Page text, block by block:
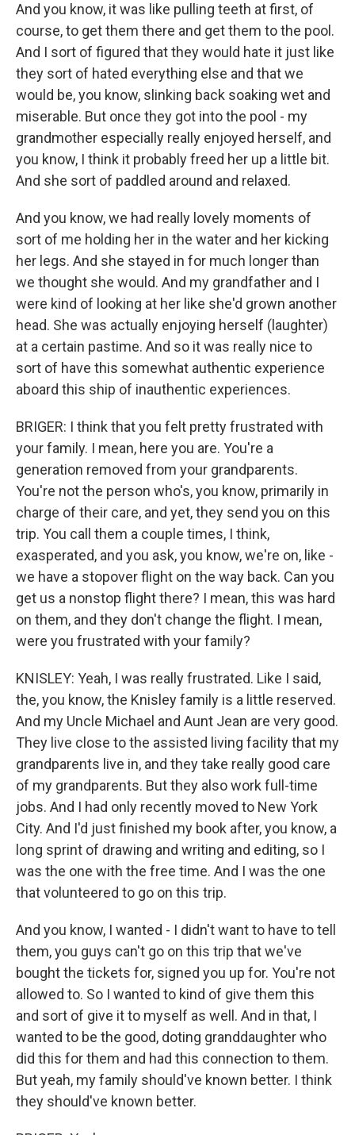
And you know, it was like pulling teeth at first, of
course, to get them there and get them to the pool.
And I sort of figured that they would hate it just like
they sort of hated everything else and that we
would be, you know, slinking back soaking wet and
miserable. But once they got into the pool - my
grandmother especially really enjoyed herself, and
you know, I think it probably freed her up a little bit.
And she sort of paddled around and relaxed.
And you know, we had really lovely moments of
sort of me holding her in the water and her kicking
her legs. And she stayed in for much longer than
we thought she would. And my grandfather and I
were kind of looking at her like she'd grown another
head. She was actually enjoying herself (laughter)
at a certain pastime. And so it was really nice to
sort of have this somewhat authentic experience
aboard this ship of inauthentic experiences.
BRIGER: I think that you felt pretty frustrated with
your family. I mean, here you are. You're a
generation removed from your grandparents.
You're not the person who's, you know, primarily in
charge of their care, and yet, they send you on this
trip. You call them a couple times, I think,
exasperated, and you ask, you know, we're on, like -
we have a stopover flight on the way back. Can you
get us a nonstop flight there? I mean, this was hard
on them, and they don't change the flight. I mean,
were you frustrated with your family?
KNISLEY: Yeah, I was really frustrated. Like I said,
the, you know, the Knisley family is a little reserved.
And my Uncle Michael and Aunt Jean are very good.
They live close to the assisted living facility that my
grandparents live in, and they take really good care
of my grandparents. But they also work full-time
jobs. And I had only recently moved to New York
City. And I'd just finished my book after, you know, a
long sprint of drawing and writing and editing, so I
was the one with the free time. And I was the one
that volunteered to go on this trip.
And you know, I wanted - I didn't want to have to tell
them, you guys can't go on this trip that we've
bought the tickets for, signed you up for. You're not
allowed to. So I wanted to kind of give them this
and sort of give it to myself as well. And in that, I
wanted to be the good, doting granddaughter who
did this for them and had this connection to them.
But yeah, my family should've known better. I think
they should've known better.